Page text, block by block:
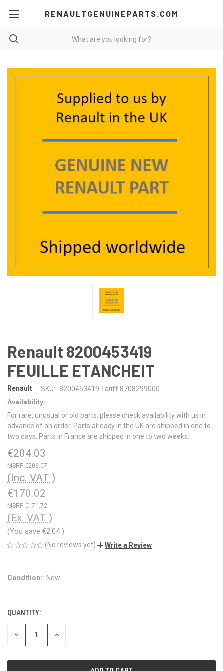
RENAULTGENUINEPARTS.COM
Renault 8200453419
FEUILLE ETANCHEIT
Renault SKU:
8200453419 Tariff 8708299000
Availability:
For rare, unusual or old parts, please check availability with us in
advance of an order. Parts already in the UK are shipped in one to
two days. Parts in France are shipped in one to two weeks.
€204.03
€206.07
(Inc. VAT )
€170.02
€171.72
(Ex. VAT )
(You save €2.04)
(No reviews yet) Write a Review
Condition: New
CURRENT
STOCK:
QUANTITY:
DECREASE INCREASE